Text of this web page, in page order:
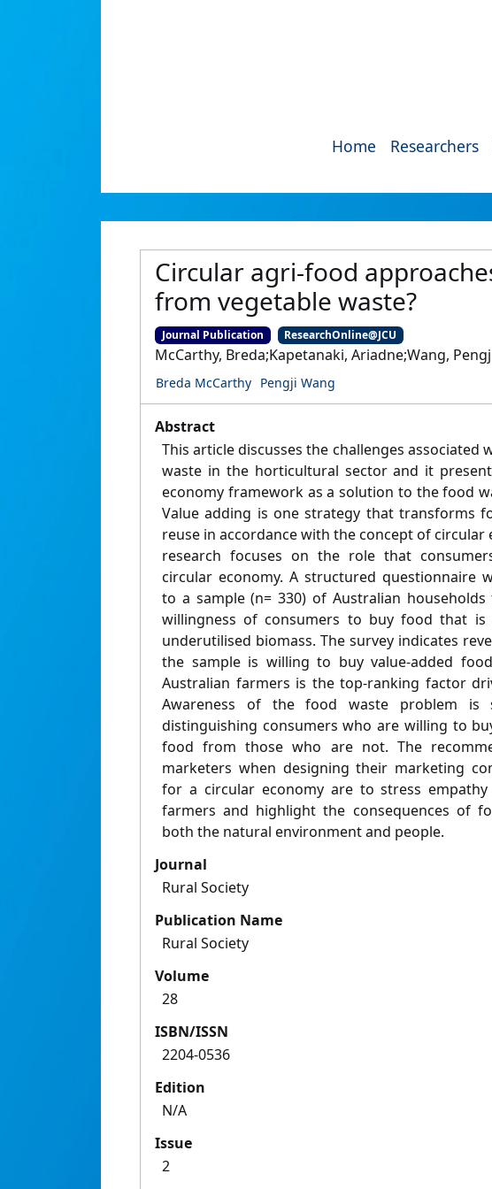
Home Researchers
Circular agri-food
from vegetable waste?
Journal Publication ResearchOnline@JCU
McCarthy, Breda;Kapetanaki, Ariadne;Wang,
Breda McCarthy Pengji Wang
Abstract
This article discusses the challenges associated
waste in the horticultural sector and it
economy framework as a solution to the food
Value adding is one strategy that transforms
reuse in accordance with the concept of circular
research focuses on the role that
circular economy. A structured questionnaire
to a sample (n= 330) of Australian households
willingness of consumers to buy food that is
underutilised biomass. The survey indicates
the sample is willing to buy value-added
Australian farmers is the top-ranking factor
Awareness of the food waste problem is
distinguishing consumers who are willing to
food from those who are not. The
marketers when designing their marketing
for a circular economy are to stress
farmers and highlight the consequences of
both the natural environment and people.
Journal
Rural Society
Publication Name
Rural Society
Volume
28
ISBN/ISSN
2204-0536
Edition
N/A
Issue
2